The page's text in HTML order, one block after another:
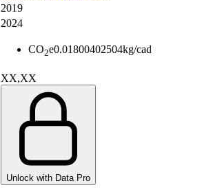
2019
2024
CO2e0.01800402504kg/cad
XX,XX
Unlock with Data Pro